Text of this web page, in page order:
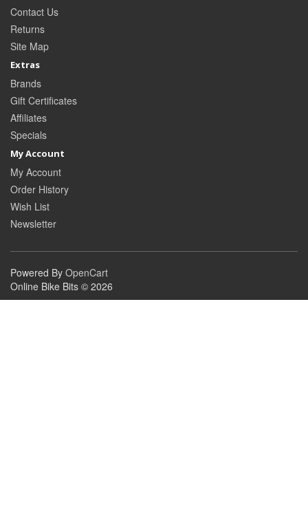
Contact Us
Returns
Site Map
Extras
Brands
Gift Certificates
Affiliates
Specials
My Account
My Account
Order History
Wish List
Newsletter
Powered By OpenCart
Online Bike Bits © 2026